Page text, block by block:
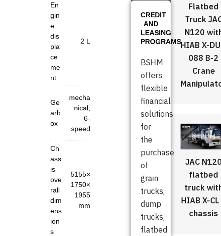
En
gin
e
dis
pla
ce
me
nt
2 L
Ge
arb
ox
mecha
nical,
6-
speed
Ch
ass
is
ove
rall
dim
ens
ion
s
5155×
1750×
1955
mm
CREDIT
AND
LEASING
PROGRAMS
BSHM
offers
flexible
financial
solutions
for
the
purchase
of
grain
trucks,
dump
trucks,
flatbed
Flatbed
Truck
N120
HIAB X-
088 B-2
Crane
JAC
flatbed
truck
HIAB X-
chassis